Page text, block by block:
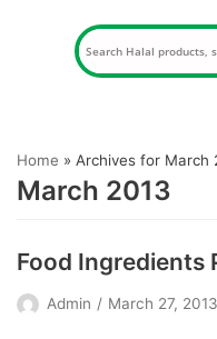
Home » Archives for March
March 2013
Food Ingredients
Admin March 27, 2013